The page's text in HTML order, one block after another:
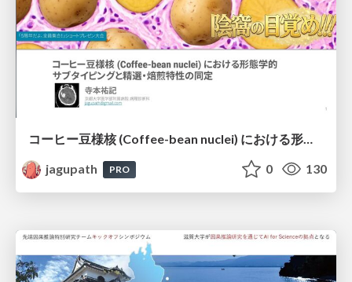
コーヒー豆様核 (Coffee-bean nuclei) における形態学的サブタイピングと精選・焙煎特性の同定
jagupath
PRO 0 130